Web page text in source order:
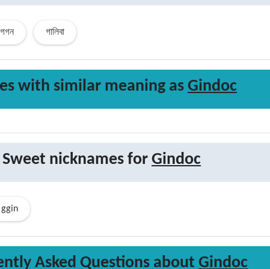
গগন গালিবা
with similar meaning as Gindoc
Sweet nicknames for Gindoc
ggin
Asked Questions about Gindoc